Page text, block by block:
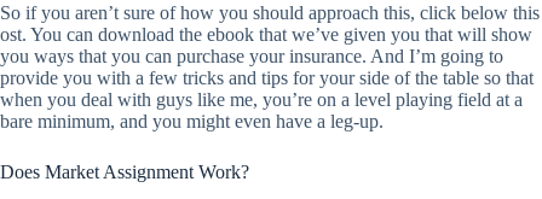
So if you aren’t sure of how you should approach this, click below this
ost. You can download the ebook that we’ve given you that will show
you ways that you can purchase your insurance. And I’m going to
provide you with a few tricks and tips for your side of the table so that
when you deal with guys like me, you’re on a level playing field at a
bare minimum, and you might even have a leg-up.
Does Market Assignment Work?